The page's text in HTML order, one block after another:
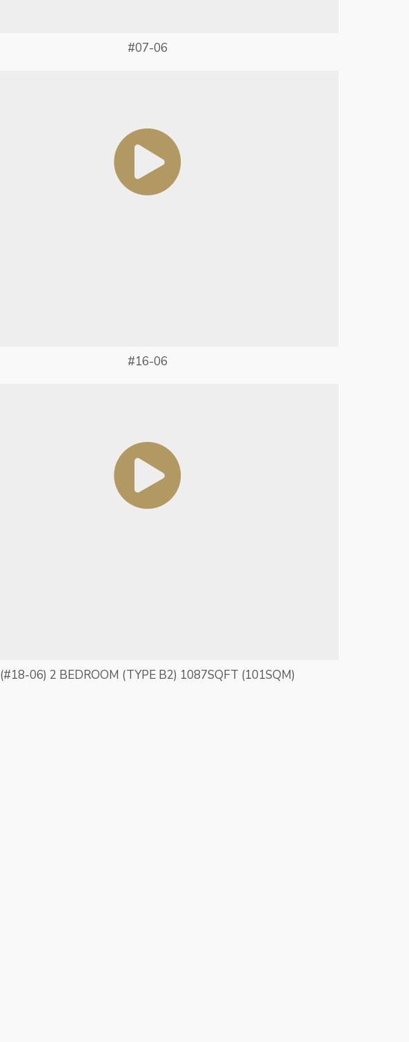
#07-06
#16-06
(#18-06) 2 BEDROOM (TYPE B2) 1087SQFT (101SQM)